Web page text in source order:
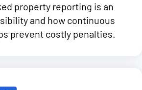
property reporting is an
and how continuous
prevent costly penalties.